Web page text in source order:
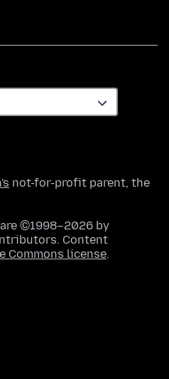
not-for-profit parent, the
©1998–2026 by
Content
Commons license.